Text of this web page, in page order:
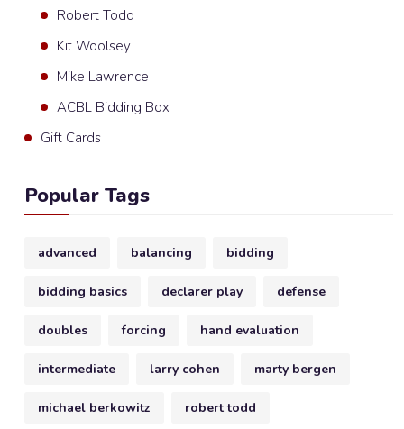
Robert Todd
Kit Woolsey
Mike Lawrence
ACBL Bidding Box
Gift Cards
Popular Tags
advanced balancing bidding
bidding basics declarer play defense
doubles forcing hand evaluation
intermediate larry cohen marty bergen
michael berkowitz robert todd